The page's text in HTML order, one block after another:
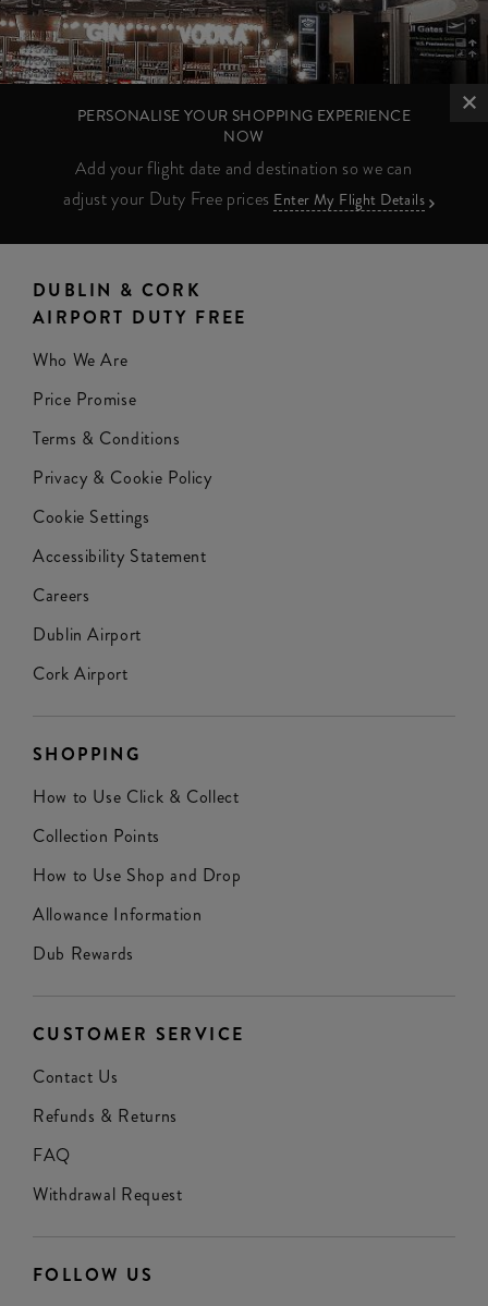
PERSONALISE YOUR SHOPPING EXPERIENCE
NOW
Add your flight date and destination so we can
adjust your Duty Free prices Enter My Flight Details
DUBLIN & CORK
AIRPORT DUTY FREE
Who We Are
Price Promise
Terms & Conditions
Privacy & Cookie Policy
Cookie Settings
Accessibility Statement
Careers
Dublin Airport
Cork Airport
SHOPPING
How to Use Click & Collect
Collection Points
How to Use Shop and Drop
Allowance Information
Dub Rewards
CUSTOMER SERVICE
Contact Us
Refunds & Returns
FAQ
Withdrawal Request
FOLLOW US